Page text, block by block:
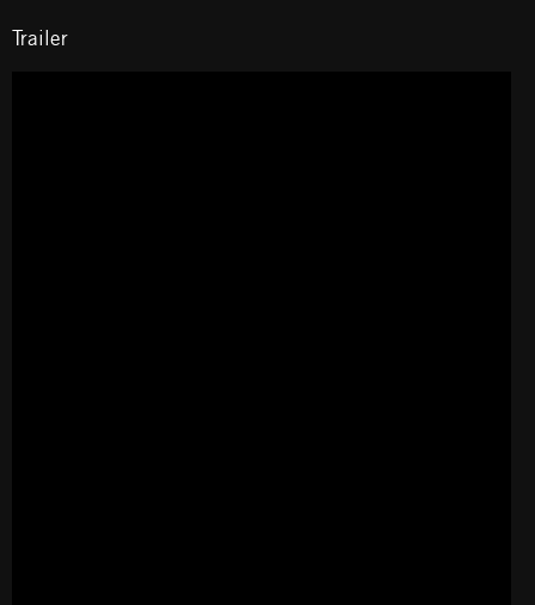
Trailer